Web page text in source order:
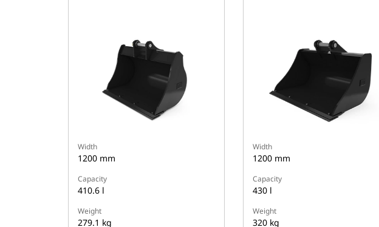
Width
1200 mm
Capacity
410.6 l
Weight
279.1 kg
Width
1200 mm
Capacity
430 l
Weight
320 kg